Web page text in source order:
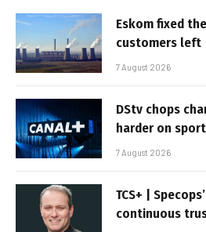
Eskom fixed
customers left
7 August 2026
DStv chops
harder on sport
7 August 2026
TCS+ |
continuous